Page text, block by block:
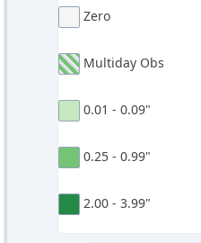
Zero
Multiday Obs
0.01 - 0.09"
0.25 - 0.99"
2.00 - 3.99"